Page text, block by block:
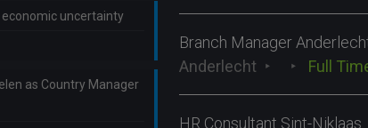
economic uncertainty
as Country Manager
Branch Manager
Anderlecht
Full
HR Consultant Sint-Niklaas